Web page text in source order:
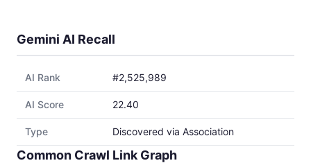
Gemini AI Recall
AI Rank #2,525,989
AI Score 22.40
Type Discovered via Association
Common Crawl Link Graph